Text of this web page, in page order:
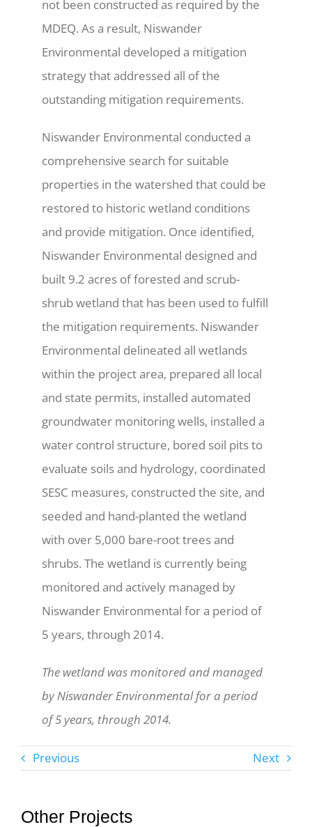
not been constructed as required by the
MDEQ. As a result, Niswander
Environmental developed a mitigation
strategy that addressed all of the
outstanding mitigation requirements.
Niswander Environmental conducted a
comprehensive search for suitable
properties in the watershed that could be
restored to historic wetland conditions
and provide mitigation. Once identified,
Niswander Environmental designed and
built 9.2 acres of forested and scrub-
shrub wetland that has been used to fulfill
the mitigation requirements. Niswander
Environmental delineated all wetlands
within the project area, prepared all local
and state permits, installed automated
groundwater monitoring wells, installed a
water control structure, bored soil pits to
evaluate soils and hydrology, coordinated
SESC measures, constructed the site, and
seeded and hand-planted the wetland
with over 5,000 bare-root trees and
shrubs. The wetland is currently being
monitored and actively managed by
Niswander Environmental for a period of
5 years, through 2014.
The wetland was monitored and managed
by Niswander Environmental for a period
of 5 years, through 2014.
Previous Next
Other Projects